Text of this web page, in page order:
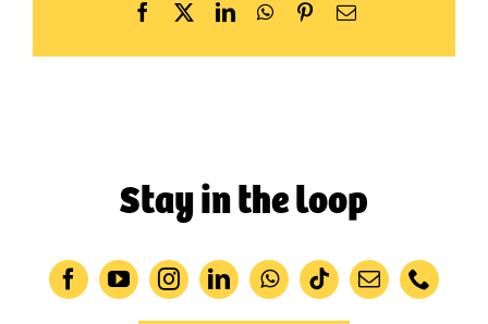
Facebook
X LinkedInWhatsApp
PinterestEmail
Stay in the loop